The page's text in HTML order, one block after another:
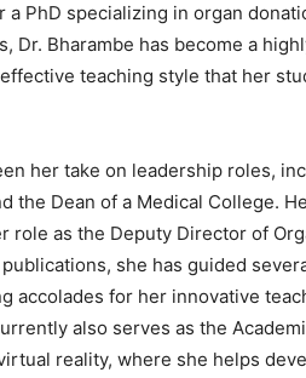
a PhD specializing in organ
Dr. Bharambe has become a
teaching style that her
her take on leadership roles,
the Dean of a Medical College.
role as the Deputy Director of
she has guided
accolades for her innovative
also serves as the
reality, where she helps